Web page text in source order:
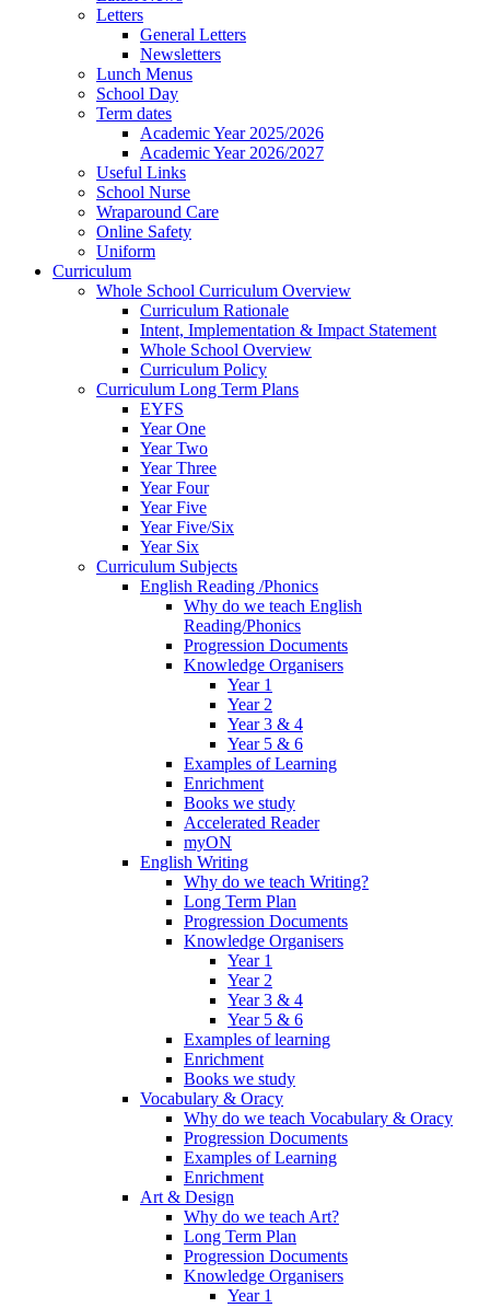
Letters
General Letters
Newsletters
Lunch Menus
School Day
Term dates
Academic Year 2025/2026
Academic Year 2026/2027
Useful Links
School Nurse
Wraparound Care
Online Safety
Uniform
Curriculum
Whole School Curriculum Overview
Curriculum Rationale
Intent, Implementation & Impact Statement
Whole School Overview
Curriculum Policy
Curriculum Long Term Plans
EYFS
Year One
Year Two
Year Three
Year Four
Year Five
Year Five/Six
Year Six
Curriculum Subjects
English Reading /Phonics
Why do we teach English
Reading/Phonics
Progression Documents
Knowledge Organisers
Year 1
Year 2
Year 3 & 4
Year 5 & 6
Examples of Learning
Enrichment
Books we study
Accelerated Reader
myON
English Writing
Why do we teach Writing?
Long Term Plan
Progression Documents
Knowledge Organisers
Year 1
Year 2
Year 3 & 4
Year 5 & 6
Examples of learning
Enrichment
Books we study
Vocabulary & Oracy
Why do we teach Vocabulary & Oracy
Progression Documents
Examples of Learning
Enrichment
Art & Design
Why do we teach Art?
Long Term Plan
Progression Documents
Knowledge Organisers
Year 1